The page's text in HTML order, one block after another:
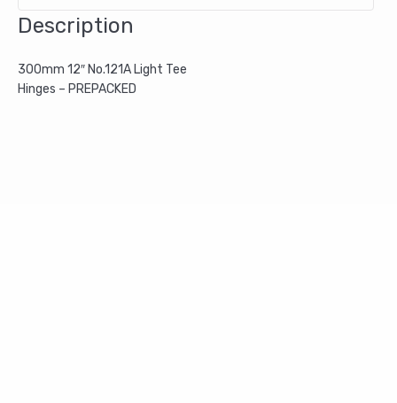
Description
300mm 12″ No.121A Light Tee
Hinges – PREPACKED